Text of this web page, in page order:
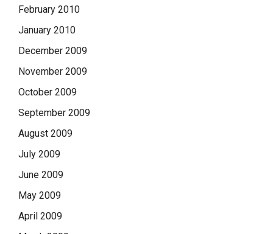
February 2010
January 2010
December 2009
November 2009
October 2009
September 2009
August 2009
July 2009
June 2009
May 2009
April 2009